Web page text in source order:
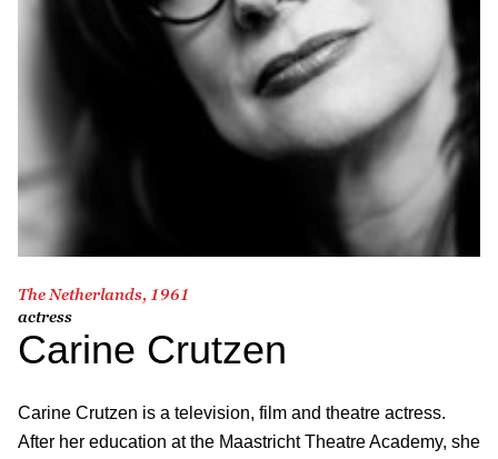
The Netherlands, 1961
actress
Carine Crutzen
Carine Crutzen is a television, film and theatre actress.
After her education at the Maastricht Theatre Academy, she